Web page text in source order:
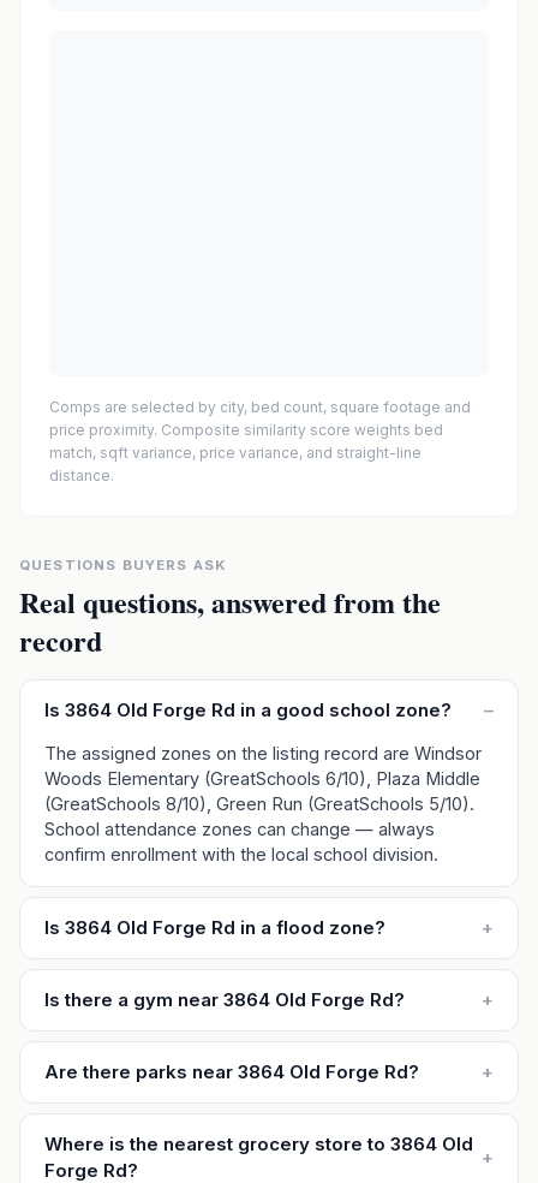
Comps are selected by city, bed count, square footage and
price proximity. Composite similarity score weights bed
match, sqft variance, price variance, and straight-line
distance.
QUESTIONS BUYERS ASK
Real questions, answered from the
record
Is 3864 Old Forge Rd in a good school zone? –
The assigned zones on the listing record are Windsor
Woods Elementary (GreatSchools 6/10), Plaza Middle
(GreatSchools 8/10), Green Run (GreatSchools 5/10).
School attendance zones can change — always
confirm enrollment with the local school division.
Is 3864 Old Forge Rd in a flood zone? +
Is there a gym near 3864 Old Forge Rd? +
Are there parks near 3864 Old Forge Rd? +
Where is the nearest grocery store to 3864 Old
Forge Rd?
+